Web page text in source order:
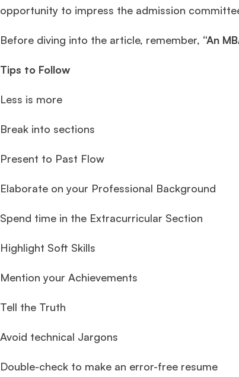
opportunity to impress the admission
Before diving into the article, remember, “An
Tips to Follow
Less is more
Break into sections
Present to Past Flow
Elaborate on your Professional Background
Spend time in the Extracurricular Section
Highlight Soft Skills
Mention your Achievements
Tell the Truth
Avoid technical Jargons
Double-check to make an error-free resume